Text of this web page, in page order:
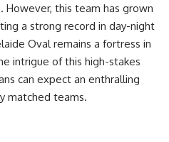
this team has grown
a strong record in day-night
Oval remains a fortress in
intrigue of this high-stakes
can expect an enthralling
matched teams.